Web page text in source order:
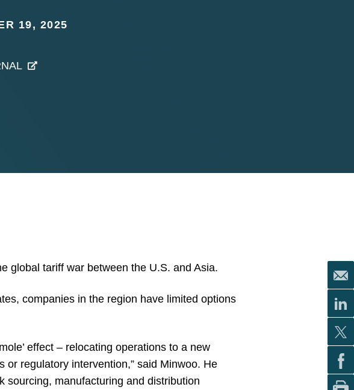
19, 2025
global tariff war between the U.S. and Asia.
companies in the region have limited options
effect – relocating operations to a new
regulatory intervention,” said Minwoo. He
sourcing, manufacturing and distribution